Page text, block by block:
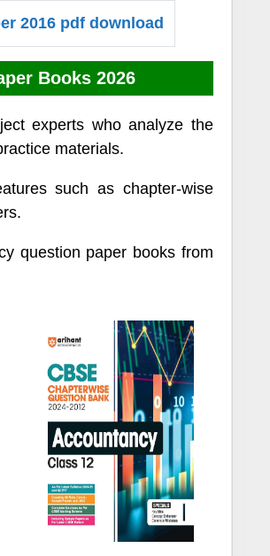
2016 pdf download
Books 2026
experts who analyze the
materials.
such as chapter-wise
question paper books from